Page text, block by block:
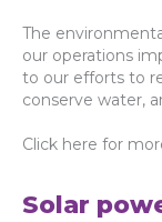
The
our operations
to our efforts to
conserve water,
Click here for
Solar